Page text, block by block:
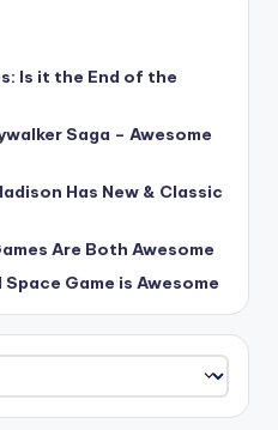
Is it the End of the
Saga – Awesome
Has New & Classic
Are Both Awesome
Game is Awesome